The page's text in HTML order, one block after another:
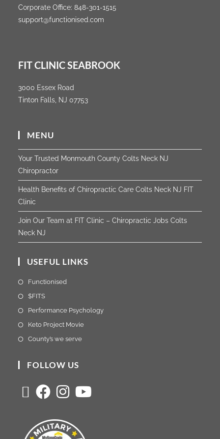
Corporate Office:848-301-1515
support@functionised.com
FIT CLINIC SEABROOK
3000 Essex Road
Tinton Falls, NJ 07753
MENU
Your Trusted Monmouth County Colts Neck NJ
Chiropractor
Health Benefits of Chiropractic Care Colts Neck NJ FIT
Clinic
Join Our Team at FIT Clinic – Chiropractic Jobs Colts
Neck NJ
USEFUL LINKS
Functionised
$FITS
Performance Psychology
Keto Project Movie
County’s we serve
FOLLOW US